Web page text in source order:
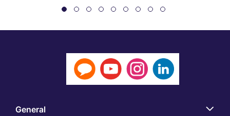
General